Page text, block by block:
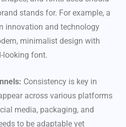
stands for. For example, a
innovation and technology
minimalist design with
looking font.
Consistency is key in
across various platforms
media, packaging, and
to be adaptable yet